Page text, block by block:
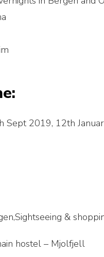
Sept 2019, 12th
&
hostel – Mjolfjell